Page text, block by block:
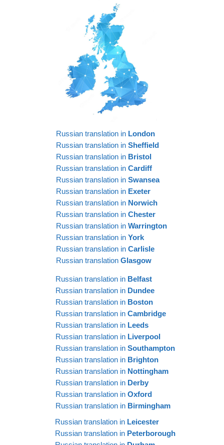
Russian translation in London
Russian translation in Sheffield
Russian translation in Bristol
Russian translation in Cardiff
Russian translation in Swansea
Russian translation in Exeter
Russian translation in Norwich
Russian translation in Chester
Russian translation in Warrington
Russian translation in York
Russian translation in Carlisle
Russian translation Glasgow
Russian translation in Belfast
Russian translation in Dundee
Russian translation in Boston
Russian translation in Cambridge
Russian translation in Leeds
Russian translation in Liverpool
Russian translation in Southampton
Russian translation in Brighton
Russian translation in Nottingham
Russian translation in Derby
Russian translation in Oxford
Russian translation in Birmingham
Russian translation in Leicester
Russian translation in Peterborough